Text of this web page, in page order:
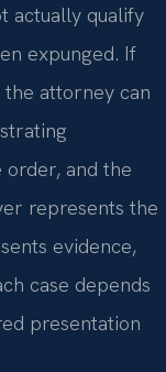
actually qualify
expunged. If
attorney can
order, and the
represents the
evidence,
case depends
presentation